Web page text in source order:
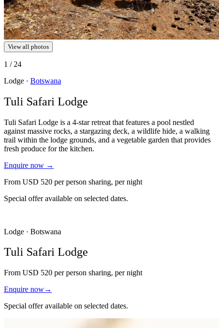
View all photos
1 / 24
Lodge · Botswana
Tuli Safari Lodge
Tuli Safari Lodge is a 4-star retreat that features a pool nestled
against massive rocks, a stargazing deck, a wildlife hide, a walking
trail within the lodge grounds, and a vegetable garden that provides
fresh produce for the kitchen.
Enquire now →
From USD 520 per person sharing, per night
Special offer available on selected dates.
Lodge · Botswana
Tuli Safari Lodge
From USD 520 per person sharing, per night
Enquire now→
Special offer available on selected dates.